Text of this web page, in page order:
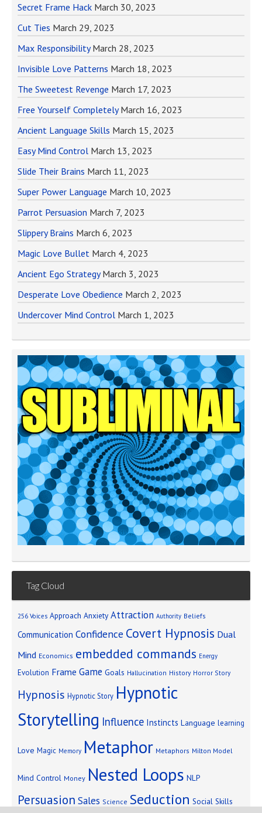
Secret Frame Hack March 30, 2023
Cut Ties March 29, 2023
Max Responsibility March 28, 2023
Invisible Love Patterns March 18, 2023
The Sweetest Revenge March 17, 2023
Free Yourself Completely March 16, 2023
Ancient Language Skills March 15, 2023
Easy Mind Control March 13, 2023
Slide Their Brains March 11, 2023
Super Power Language March 10, 2023
Parrot Persuasion March 7, 2023
Slippery Brains March 6, 2023
Magic Love Bullet March 4, 2023
Ancient Ego Strategy March 3, 2023
Desperate Love Obedience March 2, 2023
Undercover Mind Control March 1, 2023
Tag Cloud
256 Voices Approach Anxiety Attraction Authority Beliefs
Communication Confidence Covert Hypnosis Dual
Mind Economics embedded commands Energy
Evolution Frame Game Goals Hallucination History Horror Story
Hypnosis Hypnotic Story Hypnotic
Storytelling Influence Instincts Language learning
Love Magic Memory Metaphor Metaphors Milton Model
Mind Control Money Nested Loops NLP
Persuasion Sales Science Seduction Social Skills